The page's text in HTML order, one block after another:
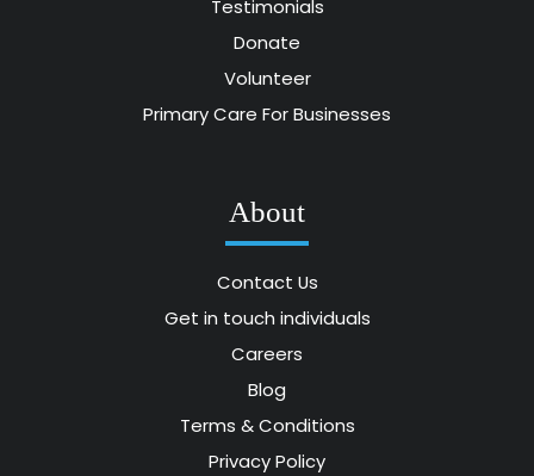
Testimonials
Donate
Volunteer
Primary Care For Businesses
About
Contact Us
Get in touch individuals
Careers
Blog
Terms & Conditions
Privacy Policy